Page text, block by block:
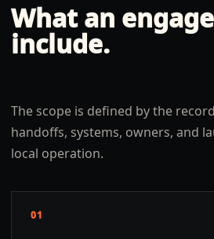
What an
include.
The scope is defined by the
handoffs, systems, owners, and
local operation.
01